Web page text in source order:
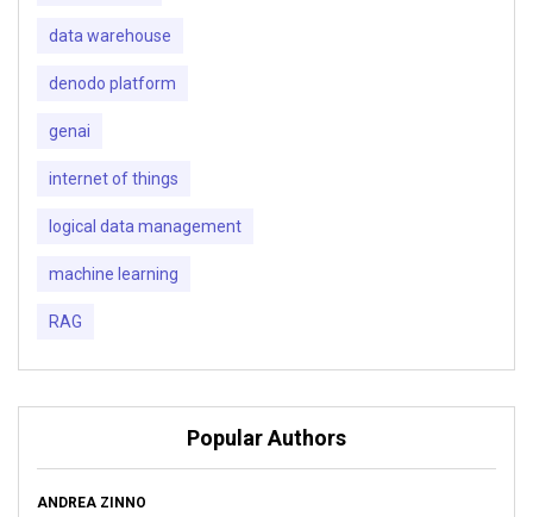
data warehouse
denodo platform
genai
internet of things
logical data management
machine learning
RAG
Popular Authors
ANDREA ZINNO